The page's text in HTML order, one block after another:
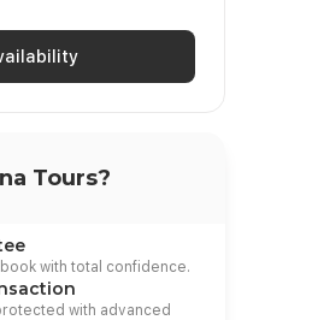
Tours?
with total confidence.
with advanced